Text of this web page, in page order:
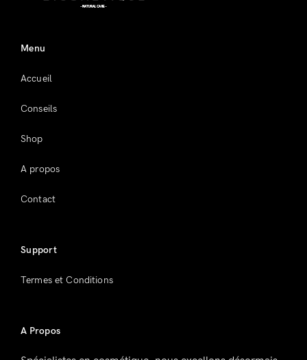
Menu
Accueil
Conseils
Shop
A propos
Contact
Support
Termes et Conditions
A Propos